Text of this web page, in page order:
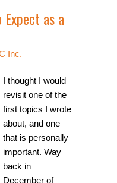
as a
Inc.
I thought I would
revisit one of the
first topics I wrote
about, and one
that is personally
important. Way
back in
December of